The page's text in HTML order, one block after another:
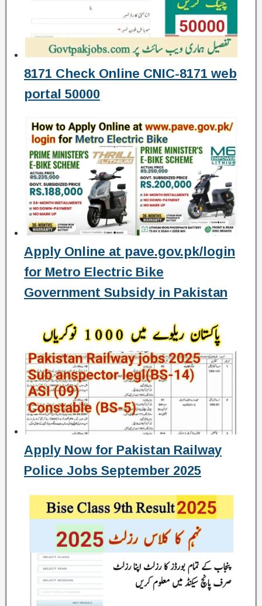
8171 Check Online CNIC-8171 web
portal 50000
Apply Online at pave.gov.pk/login
for Metro Electric Bike
Government Subsidy in Pakistan
Apply Now for Pakistan Railway
Police Jobs September 2025